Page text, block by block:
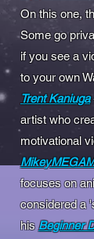
On this one,
Some go
if you see a
to your own
Trent Kaniuga
artist who
motivational
focuses on
considered a
his Beginner